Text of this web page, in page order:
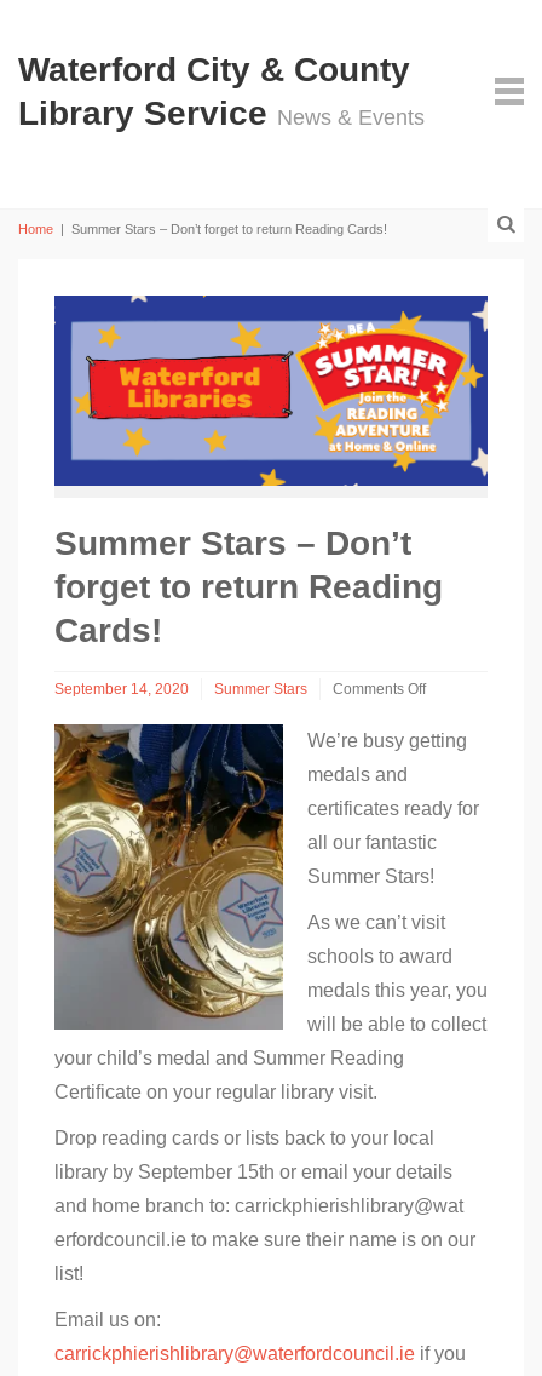
Waterford City & County
Library Service News & Events
Home | Summer Stars – Don’t forget to return Reading Cards!
Summer Stars – Don’t
forget to return Reading
Cards!
September 14, 2020 Summer Stars
Comments Off
Summer
–
Don’t
forget
to
Reading
We’re busy getting
medals and
certificates ready for
all our fantastic
Summer Stars!
As we can’t visit
schools to award
medals this year, you
will be able to collect
your child’s medal and Summer Reading
Certificate on your regular library visit.
Drop reading cards or lists back to your local
library by September 15th or email your details
and home branch to: carrickphierishlibrary@wat
erfordcouncil.ie to make sure their name is on our
list!
Email us on:
carrickphierishlibrary@waterfordcouncil.ie if you